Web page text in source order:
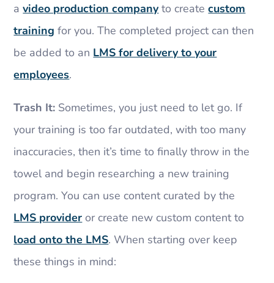
avideo production company to createcustom
training for you. The completed project can then
be added to an LMS for delivery to your
employees.
Trash It: Sometimes, you just need to let go. If
your training is too far outdated, with too many
inaccuracies, then it’s time to finally throw in the
towel and begin researching a new training
program. You can use content curated by the
LMS provider or create new custom content to
load onto the LMS. When starting over keep
these things in mind: